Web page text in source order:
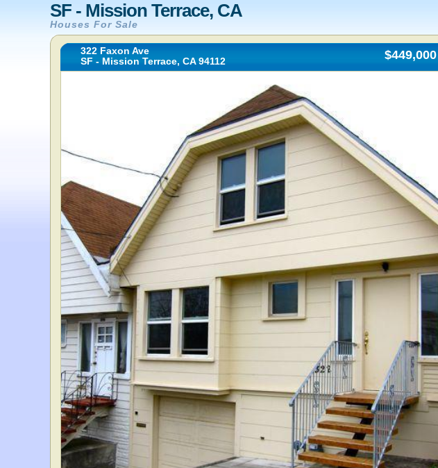
SF - Mission Terrace, CA
Houses For Sale
322 Faxon Ave
SF - Mission Terrace, CA 94112
$449,000